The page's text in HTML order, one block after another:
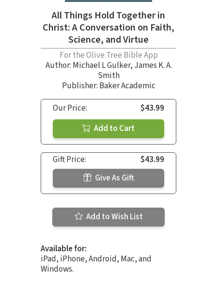
All Things Hold Together in
Christ: A Conversation on Faith,
Science, and Virtue
For the Olive Tree Bible App
Author: Michael L Gulker, James K. A.
Smith
Publisher: Baker Academic
Our Price:
$43.99
Add to Cart
Gift Price:
$43.99
Give As Gift
Add to Wish List
Available for:
iPad, iPhone, Android, Mac, and
Windows.